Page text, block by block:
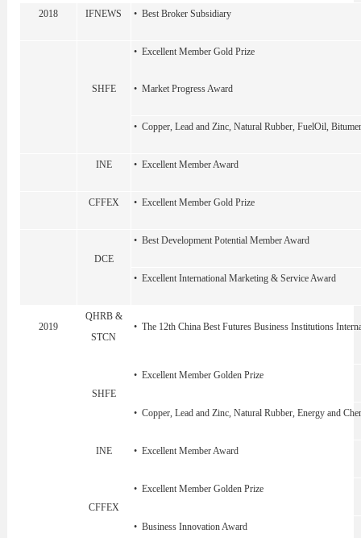
2018 IFNEWS • Best Broker Subsidiary
SHFE
• Excellent Member Gold Prize
• Market Progress Award
• Copper, Lead and Zinc, Natural Rubber, FuelOil,
INE • Excellent Member Award
CFFEX • Excellent Member Gold Prize
DCE
• Best Development Potential Member Award
• Excellent International Marketing & Service Award
2019
QHRB &
STCN
• The 12th China Best Futures Business Institutions
SHFE
• Excellent Member Golden Prize
• Copper, Lead and Zinc, Natural Rubber, Energy and
INE • Excellent Member Award
CFFEX
• Excellent Member Golden Prize
• Business Innovation Award